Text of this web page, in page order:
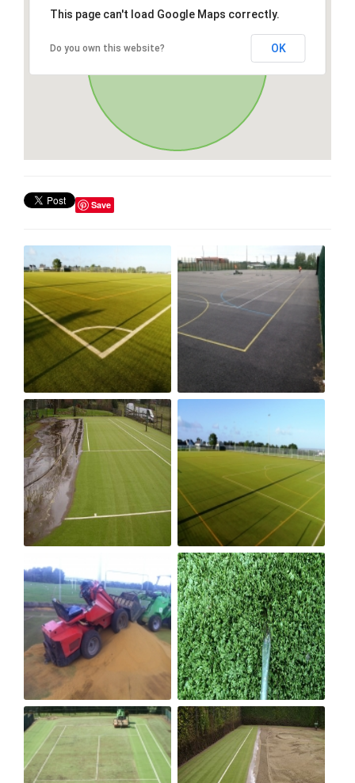
This page can't load Google Maps correctly.
Do you own this website? OK
Save